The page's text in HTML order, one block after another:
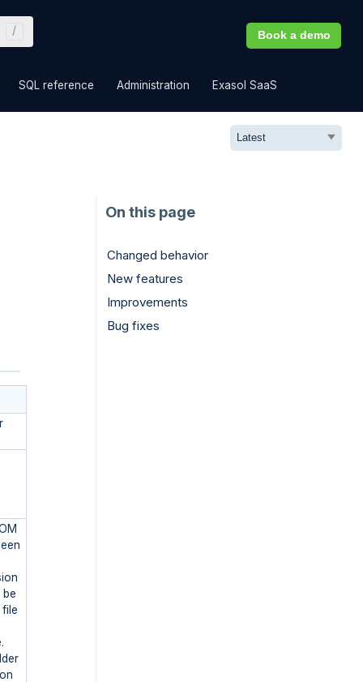
SQL reference Administration Exasol SaaS
Book a demo
be
Changed behavior
New features
Improvements
Bug fixes